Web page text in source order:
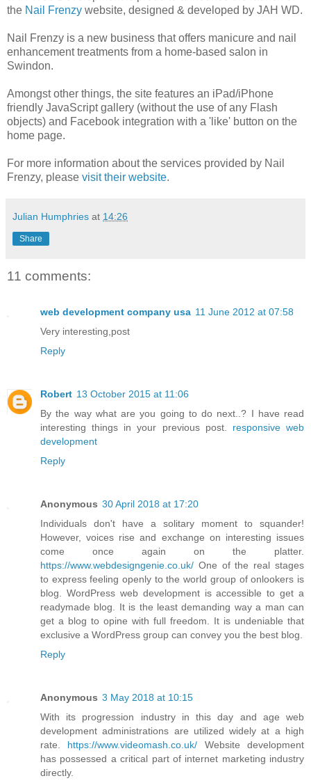
the Nail Frenzy website, designed & developed by JAH WD.
Nail Frenzy is a new business that offers manicure and nail
enhancement treatments from a home-based salon in
Swindon.
Amongst other things, the site features an iPad/iPhone
friendly JavaScript gallery (without the use of any Flash
objects) and Facebook integration with a 'like' button on the
home page.
For more information about the services provided by Nail
Frenzy, please visit their website.
Julian Humphries at 14:26
Share
11 comments:
web development company usa 11 June 2012 at 07:58
Very interesting,post
Reply
Robert 13 October 2015 at 11:06
By the way what are you going to do next..? I have read
interesting things in your previous post. responsive web
development
Reply
Anonymous 30 April 2018 at 17:20
Individuals don't have a solitary moment to squander!
However, voices rise and exchange on interesting issues
come once again on the platter.
https://www.webdesigngenie.co.uk/ One of the real stages
to express feeling openly to the world group of onlookers is
blog. WordPress web development is accessible to get a
readymade blog. It is the least demanding way a man can
get a blog to opine with full freedom. It is undeniable that
exclusive a WordPress group can convey you the best blog.
Reply
Anonymous 3 May 2018 at 10:15
With its progression industry in this day and age web
development administrations are utilized widely at a high
rate. https://www.videomash.co.uk/ Website development
has possessed a critical part of internet marketing industry
directly.